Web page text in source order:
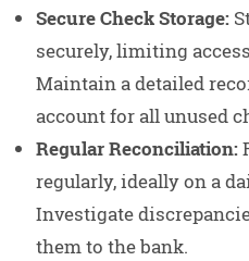
Secure Check Storage:
securely, limiting
Maintain a detailed
account for all unused
Regular Reconciliation:
regularly, ideally on a
Investigate
them to the bank.